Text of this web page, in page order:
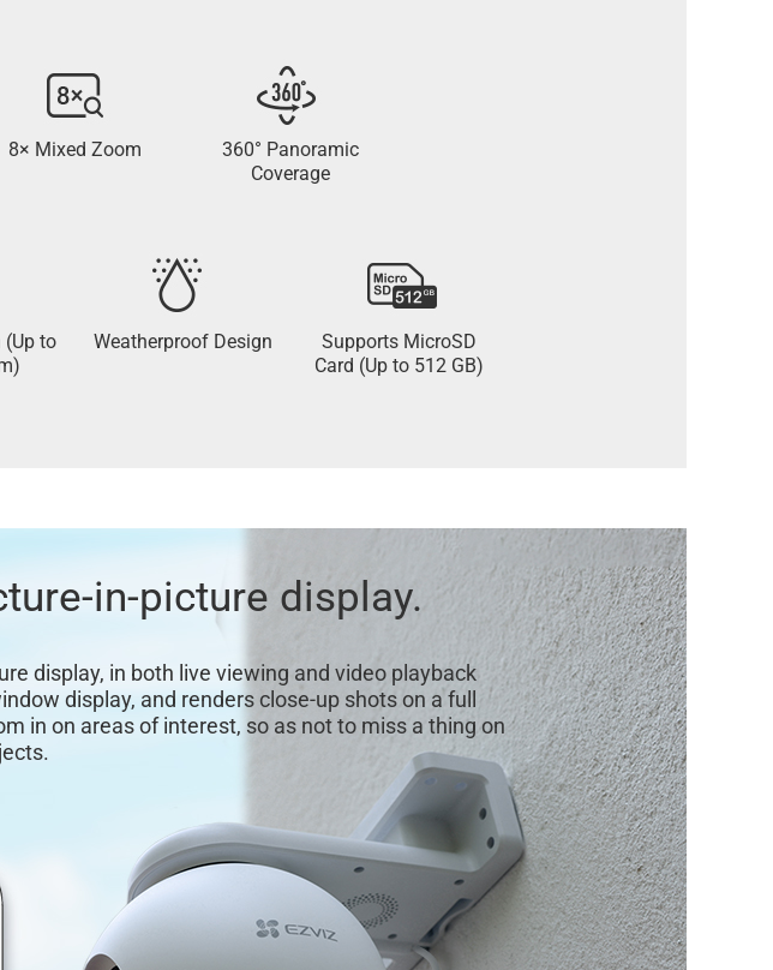
8× Mixed Zoom
360° Panoramic
Coverage
(Up to
Weatherproof Design
Supports MicroSD
Card (Up to 512 GB)
in-picture display.
display, in both live viewing and video playback
display, and renders close-up shots on a full
in on areas of interest, so as not to miss a thing on